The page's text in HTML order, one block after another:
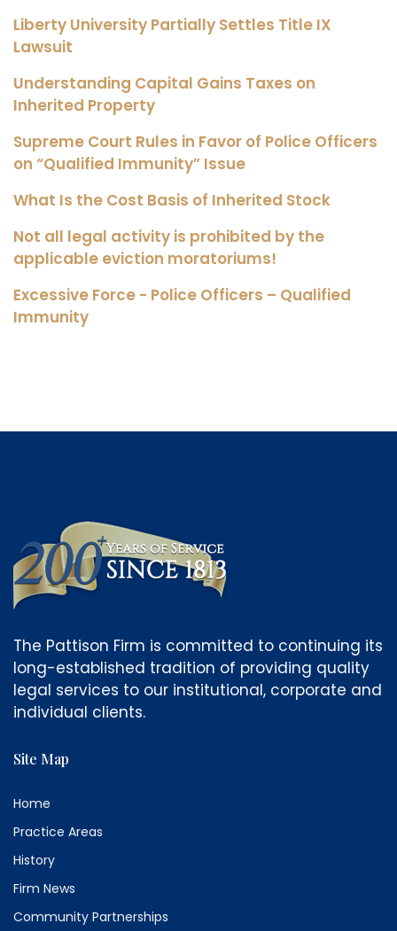
Liberty University Partially Settles Title IX
Lawsuit
Understanding Capital Gains Taxes on
Inherited Property
Supreme Court Rules in Favor of Police Officers
on “Qualified Immunity” Issue
What Is the Cost Basis of Inherited Stock
Not all legal activity is prohibited by the
applicable eviction moratoriums!
Excessive Force - Police Officers – Qualified
Immunity
The Pattison Firm is committed to continuing its
long-established tradition of providing quality
legal services to our institutional, corporate and
individual clients.
Site Map
Home
Practice Areas
History
Firm News
Community Partnerships